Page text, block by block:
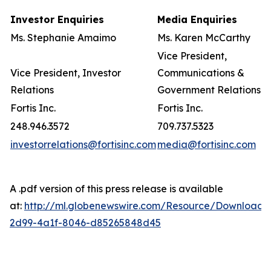
Investor Enquiries
Media Enquiries
Ms. Stephanie Amaimo
Ms. Karen McCarthy
Vice President, Investor
Relations
Vice President,
Communications &
Government Relations
Fortis Inc.
Fortis Inc.
248.946.3572
709.737.5323
investorrelations@fortisinc.commedia@fortisinc.com
A .pdf version of this press release is available
at: http://ml.globenewswire.com/Resource/Download/
2d99-4a1f-8046-d85265848d45